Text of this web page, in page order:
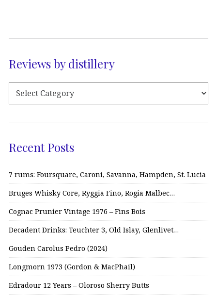
Reviews by distillery
Recent Posts
7 rums: Foursquare, Caroni, Savanna, Hampden, St. Lucia
Bruges Whisky Core, Ryggia Fino, Rogia Malbec…
Cognac Prunier Vintage 1976 – Fins Bois
Decadent Drinks: Teuchter 3, Old Islay, Glenlivet…
Gouden Carolus Pedro (2024)
Longmorn 1973 (Gordon & MacPhail)
Edradour 12 Years – Oloroso Sherry Butts